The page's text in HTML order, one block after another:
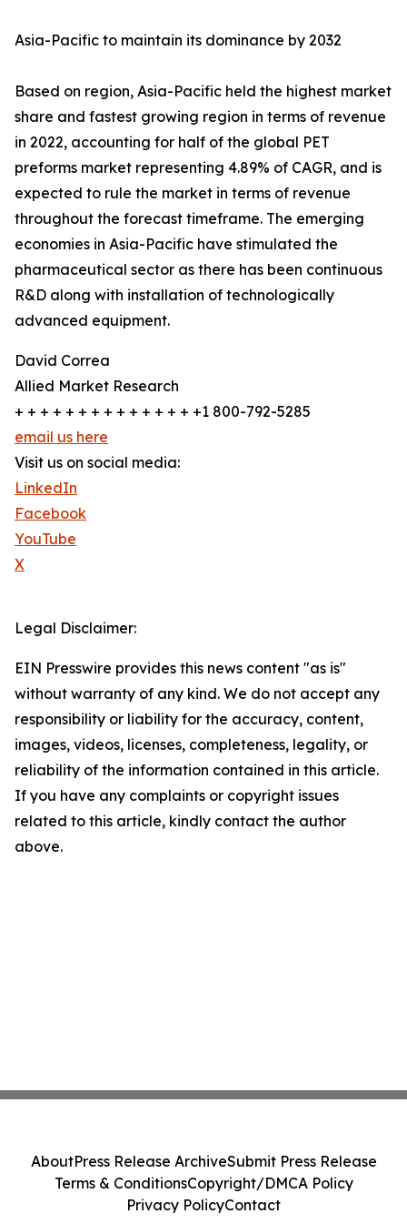
Asia-Pacific to maintain its dominance by 2032
Based on region, Asia-Pacific held the highest market
share and fastest growing region in terms of revenue
in 2022, accounting for half of the global PET
preforms market representing 4.89% of CAGR, and is
expected to rule the market in terms of revenue
throughout the forecast timeframe. The emerging
economies in Asia-Pacific have stimulated the
pharmaceutical sector as there has been continuous
R&D along with installation of technologically
advanced equipment.
David Correa
Allied Market Research
+ + + + + + + + + + + + + + +1 800-792-5285
email us here
Visit us on social media:
LinkedIn
Facebook
YouTube
X
Legal Disclaimer:
EIN Presswire provides this news content "as is"
without warranty of any kind. We do not accept any
responsibility or liability for the accuracy, content,
images, videos, licenses, completeness, legality, or
reliability of the information contained in this article.
If you have any complaints or copyright issues
related to this article, kindly contact the author
above.
AboutPress Release ArchiveSubmit Press Release
Terms & ConditionsCopyright/DMCA Policy
Privacy PolicyContact